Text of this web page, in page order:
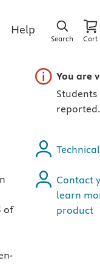
Help
Search Cart
of
Important
You are
reported.
Contact
learn
product